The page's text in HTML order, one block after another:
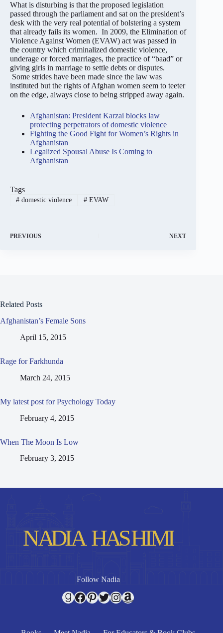
What is disturbing is that the proposed legislation
passed through the parliament and sat on the president’s
desk with the very real potential of bolstering a system
that already fails its women. In 2009, the Elimination of
Violence Against Women (EVAW) act was passed in
the country which criminalized domestic violence,
underage or forced marriages, the practice of “baad” or
giving girls in marriage to settle debts or disputes.
Some strides have been made since the law was
instituted but the rights of Afghan women seem to teeter
on the edge, always close to being stripped away again.
Afghanistan: President Karzai blocks law
protecting perpetrators of domestic violence
Fighting the Good Fight for Women’s Rights in
Afghanistan
Legalized Spousal Abuse Is Coming to
Afghanistan
Tags
#domestic violence #EVAW
PREVIOUS NEXT
Related Posts
Afghanistan’s Female Sons
April 15, 2015
Rage for Farkhunda
March 24, 2015
My latest post for Psychology Today
February 4, 2015
When The Moon Is Low
February 3, 2015
Follow Nadia
Goodreads
Facebook
Pinterest
Twitter
Instagram
Amazon